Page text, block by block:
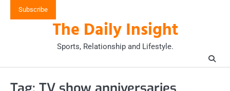
Subscribe
The Daily Insight
Sports, Relationship and Lifestyle.